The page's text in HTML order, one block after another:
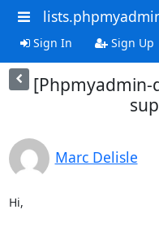
Sign In Sign Up
Marc Delisle
Hi,